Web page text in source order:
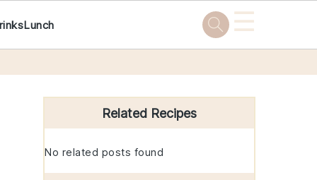
Lunch ☰
Primary
Sidebar
Related Recipes
No related posts found